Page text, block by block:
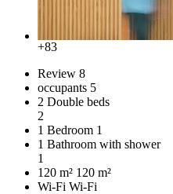
+83
Review 8
occupants 5
2 Double beds
2
1 Bedroom 1
1 Bathroom with shower
1
120 m² 120 m²
Wi-Fi Wi-Fi